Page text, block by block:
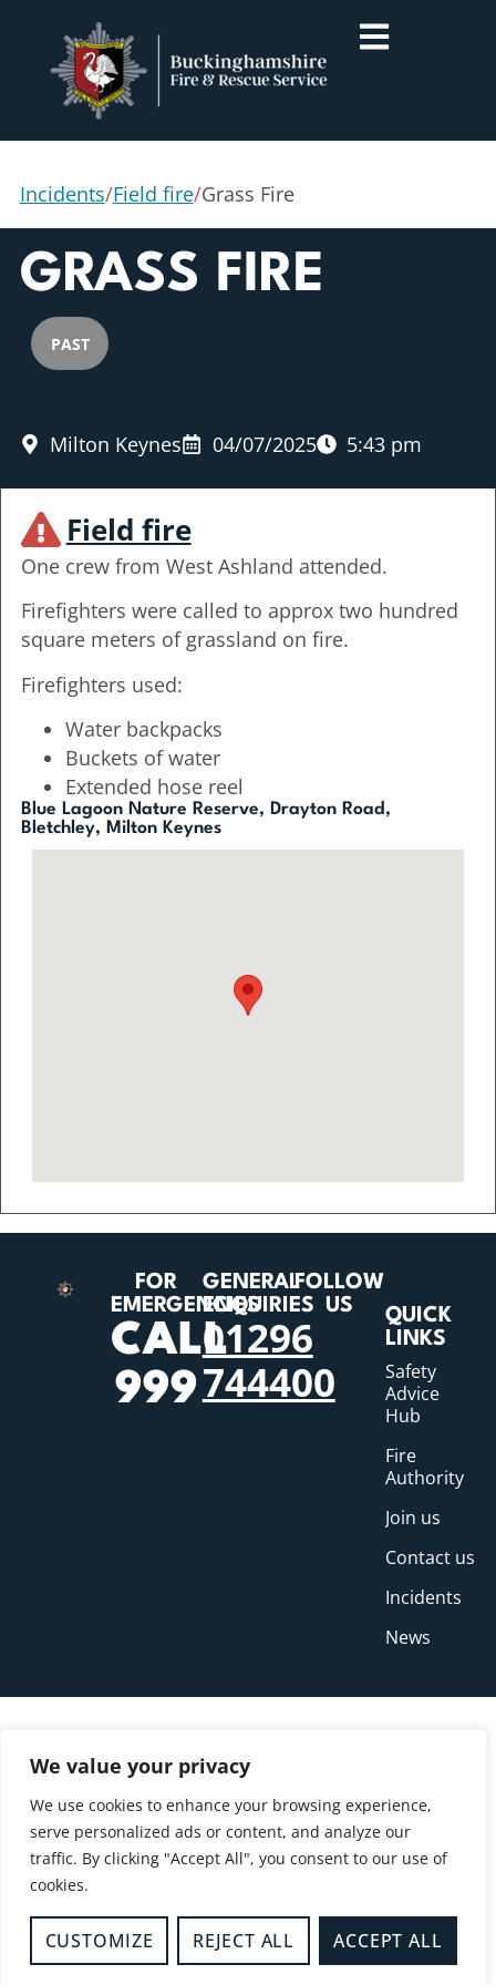
We value your privacy
We use cookies to enhance your browsing experience,
serve personalized ads or content, and analyze our
traffic. By clicking "Accept All", you consent to our use of
cookies.
CUSTOMIZE REJECT ALL ACCEPT ALL
Incidents/Field fire/Grass Fire
GRASS FIRE
PAST
Milton Keynes 04/07/2025 5:43 pm
Field fire
One crew from West Ashland attended.
Firefighters were called to approx two hundred
square meters of grassland on fire.
Firefighters used:
Water backpacks
Buckets of water
Extended hose reel
Blue Lagoon Nature Reserve, Drayton Road,
Bletchley, Milton Keynes
FOR
EMERGENCIES
CALL
999
GENERAL
ENQUIRIES
01296
744400
FOLLOW
US
QUICK
LINKS
Safety
Advice
Hub
Fire
Authority
Join us
Contact us
Incidents
News
© Copyright Buckinghamshire Fire and Rescue
Service 2026
Privacy
Cookies Accessibility Statement